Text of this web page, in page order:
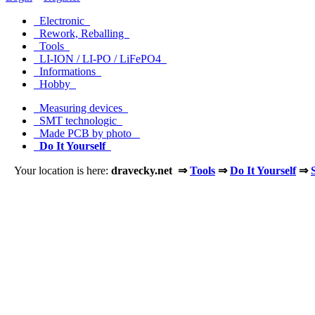
Electronic
Rework, Reballing
Tools
LI-ION / LI-PO / LiFePO4
Informations
Hobby
Measuring devices
SMT technologic
Made PCB by photo
Do It Yourself
Your location is here: dravecky.net ⇒Tools ⇒Do It Yourself⇒